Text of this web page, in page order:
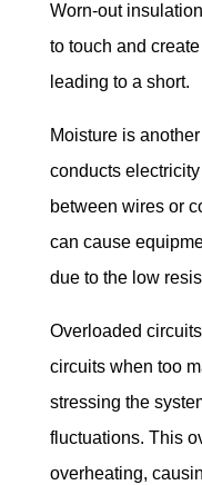
Worn-out
to touch and
leading to a short.
Moisture is
conducts
between wires or
can cause
due to the low
Overloaded
circuits when too
stressing the
fluctuations. This
overheating,